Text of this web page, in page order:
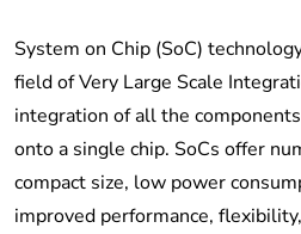
System on Chip (SoC)
field of Very Large Scale
integration of all the
onto a single chip. SoCs offer
compact size, low power
improved performance,